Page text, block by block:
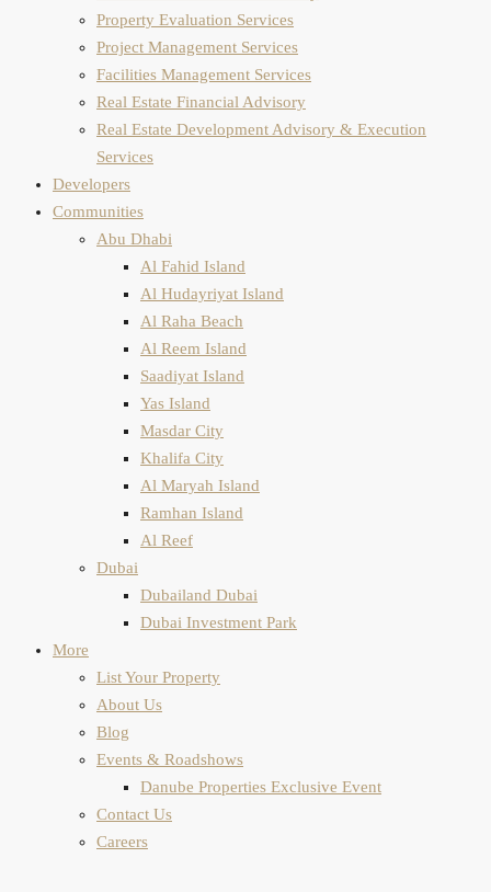
Property Evaluation​ Services
Project Management Services
Facilities Management Services
Real Estate Financial Advisory
Real Estate Development Advisory & Execution
Services
Developers
Communities
Abu Dhabi
Al Fahid Island
Al Hudayriyat Island
Al Raha Beach
Al Reem Island
Saadiyat Island
Yas Island
Masdar City
Khalifa City
Al Maryah Island
Ramhan Island
Al Reef
Dubai
Dubailand Dubai
Dubai Investment Park
More
List Your Property
About Us
Blog
Events & Roadshows
Danube Properties Exclusive Event
Contact Us
Careers